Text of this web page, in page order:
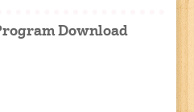
Download